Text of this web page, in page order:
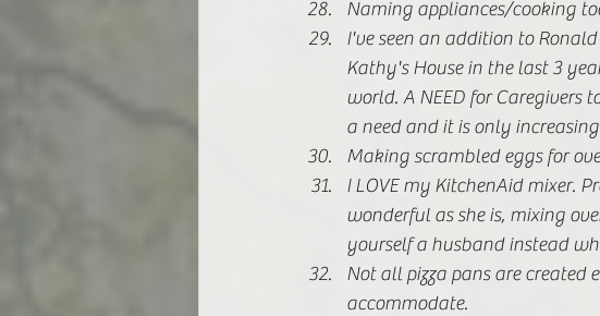
Naming appliances/cooking
I've seen an addition to
Kathy's House in the last 3
world. A NEED for Caregivers
a need and it is only
Making scrambled eggs for
I LOVE my KitchenAid mixer.
wonderful as she is, mixing
yourself a husband instead
Not all pizza pans are created
accommodate.